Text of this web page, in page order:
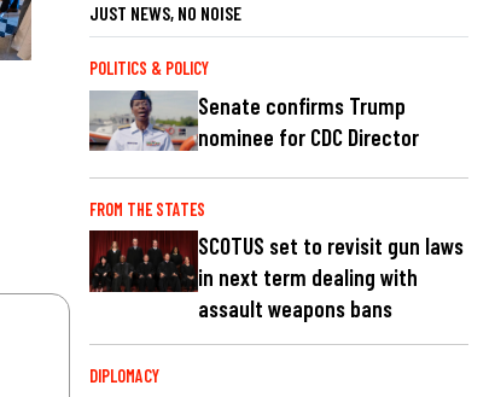
JUST NEWS, NO NOISE
POLITICS & POLICY
Senate confirms Trump
nominee for CDC Director
FROM THE STATES
SCOTUS set to revisit gun laws
in next term dealing with
assault weapons bans
DIPLOMACY